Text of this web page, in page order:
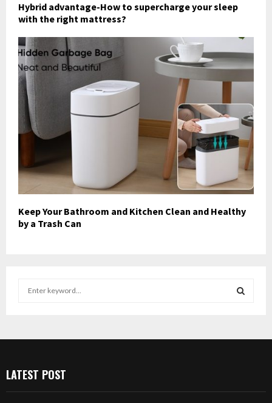
Hybrid advantage-How to supercharge your sleep
with the right mattress?
Keep Your Bathroom and Kitchen Clean and Healthy
by a Trash Can
o
E
LATEST POST